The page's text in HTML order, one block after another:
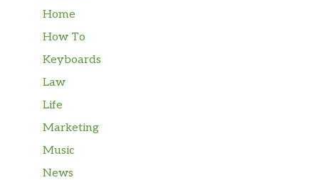
Home
How To
Keyboards
Law
Life
Marketing
Music
News